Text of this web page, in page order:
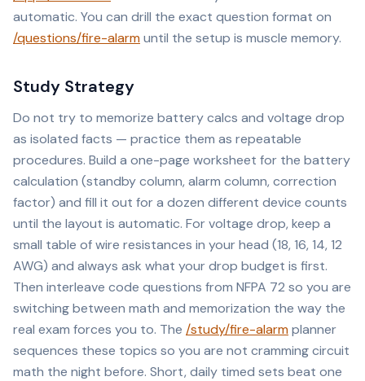
automatic. You can drill the exact question format on
/questions/fire-alarmuntil the setup is muscle memory.
Study Strategy
Do not try to memorize battery calcs and voltage drop
as isolated facts — practice them as repeatable
procedures. Build a one-page worksheet for the battery
calculation (standby column, alarm column, correction
factor) and fill it out for a dozen different device counts
until the layout is automatic. For voltage drop, keep a
small table of wire resistances in your head (18, 16, 14, 12
AWG) and always ask what your drop budget is first.
Then interleave code questions from NFPA 72 so you are
switching between math and memorization the way the
real exam forces you to. The /study/fire-alarmplanner
sequences these topics so you are not cramming circuit
math the night before. Short, daily timed sets beat one